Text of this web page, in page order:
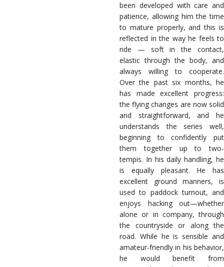
been developed with care and
patience, allowing him the time
to mature properly, and this is
reflected in the way he feels to
ride — soft in the contact,
elastic through the body, and
always willing to cooperate.
Over the past six months, he
has made excellent progress:
the flying changes are now solid
and straightforward, and he
understands the series well,
beginning to confidently put
them together up to two-
tempis. In his daily handling, he
is equally pleasant. He has
excellent ground manners, is
used to paddock turnout, and
enjoys hacking out—whether
alone or in company, through
the countryside or along the
road. While he is sensible and
amateur-friendly in his behavior,
he would benefit from